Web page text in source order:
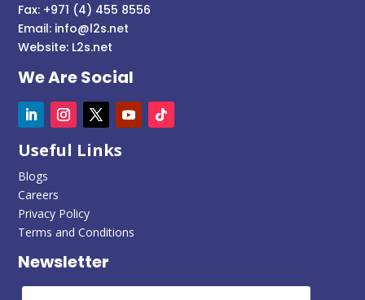
Fax: +971 (4) 455 8556
Email: info@l2s.net
Website: L2s.net
We Are Social
Useful Links
Blogs
Careers
Privacy Policy
Terms and Conditions
Newsletter